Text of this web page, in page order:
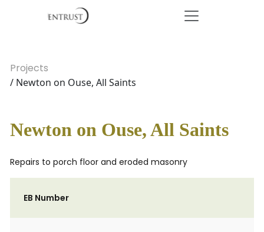
Projects
/ Newton on Ouse, All Saints
Newton on Ouse, All Saints
Repairs to porch floor and eroded masonry
EB Number